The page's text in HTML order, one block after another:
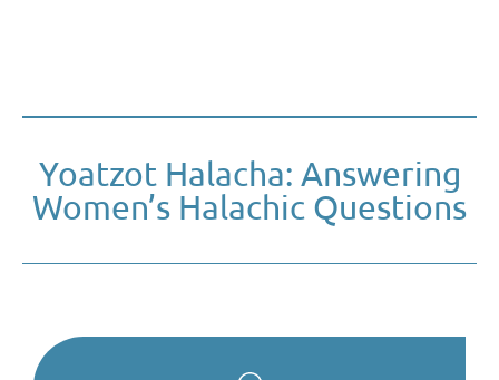
Yoatzot Halacha: Answering
Women’s Halachic Questions